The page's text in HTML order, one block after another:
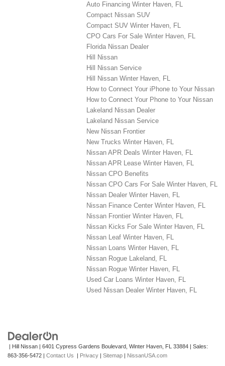
Auto Financing Winter Haven, FL
Compact Nissan SUV
Compact SUV Winter Haven, FL
CPO Cars For Sale Winter Haven, FL
Florida Nissan Dealer
Hill Nissan
Hill Nissan Service
Hill Nissan Winter Haven, FL
How to Connect Your iPhone to Your Nissan
How to Connect Your Phone to Your Nissan
Lakeland Nissan Dealer
Lakeland Nissan Service
New Nissan Frontier
New Trucks Winter Haven, FL
Nissan APR Deals Winter Haven, FL
Nissan APR Lease Winter Haven, FL
Nissan CPO Benefits
Nissan CPO Cars For Sale Winter Haven, FL
Nissan Dealer Winter Haven, FL
Nissan Finance Center Winter Haven, FL
Nissan Frontier Winter Haven, FL
Nissan Kicks For Sale Winter Haven, FL
Nissan Leaf Winter Haven, FL
Nissan Loans Winter Haven, FL
Nissan Rogue Lakeland, FL
Nissan Rogue Winter Haven, FL
Used Car Loans Winter Haven, FL
Used Nissan Dealer Winter Haven, FL
| Hill Nissan | 6401 Cypress Gardens Boulevard, Winter Haven, FL 33884 | Sales:
863-356-5472 | Contact Us | Privacy | Sitemap | NissanUSA.com